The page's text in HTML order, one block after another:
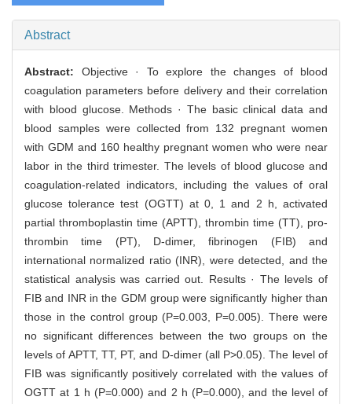
Abstract
Abstract: Objective · To explore the changes of blood
coagulation parameters before delivery and their correlation
with blood glucose. Methods · The basic clinical data and
blood samples were collected from 132 pregnant women
with GDM and 160 healthy pregnant women who were near
labor in the third trimester. The levels of blood glucose and
coagulation-related indicators, including the values of oral
glucose tolerance test (OGTT) at 0, 1 and 2 h, activated
partial thromboplastin time (APTT), thrombin time (TT), pro-
thrombin time (PT), D-dimer, fibrinogen (FIB) and
international normalized ratio (INR), were detected, and the
statistical analysis was carried out. Results · The levels of
FIB and INR in the GDM group were significantly higher than
those in the control group (P=0.003, P=0.005). There were
no significant differences between the two groups on the
levels of APTT, TT, PT, and D-dimer (all P>0.05). The level of
FIB was significantly positively correlated with the values of
OGTT at 1 h (P=0.000) and 2 h (P=0.000), and the level of